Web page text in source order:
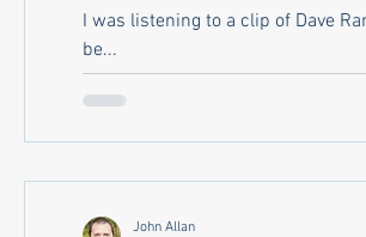
I was listening to a clip of Dave
be...
John Allan